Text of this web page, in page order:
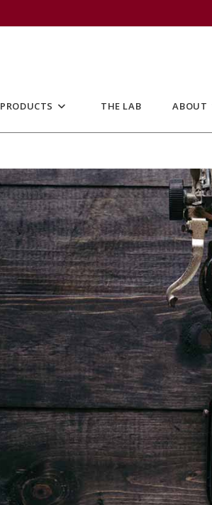
PRODUCTS THE LAB ABOUT